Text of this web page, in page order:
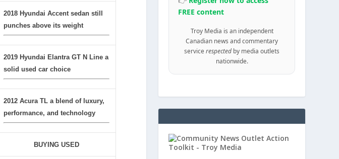
2018 Hyundai Accent sedan still
punches above its weight
2019 Hyundai Elantra GT N Line a
solid used car choice
2012 Acura TL a blend of luxury,
performance, and technology
BUYING USED
FREE content
Troy Media is an independent
Canadian news and commentary
servicerespected by media outlets
nationwide.